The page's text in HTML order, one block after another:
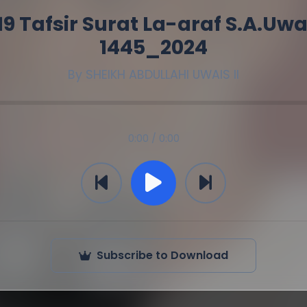
Tafsir Surat La-araf
1445_2024
By SHEIKH ABDULLAHI UWAIS II
0:00 / 0:00
Subscribe to Download